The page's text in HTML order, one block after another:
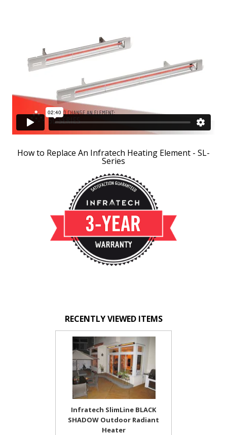
How to Replace An Infratech Heating Element - SL-
Series
RECENTLY VIEWED ITEMS
Infratech SlimLine BLACK
SHADOW Outdoor Radiant
Heater